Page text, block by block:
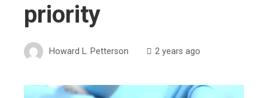
priority
Howard L. Petterson 2 years ago